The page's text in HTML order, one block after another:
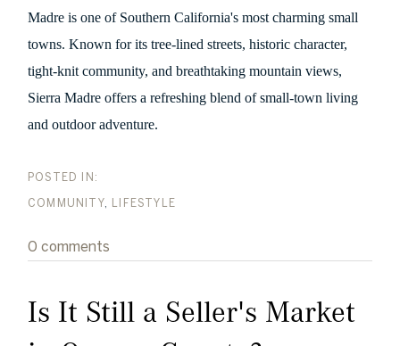
Madre is one of Southern California's most charming small
towns. Known for its tree-lined streets, historic character,
tight-knit community, and breathtaking mountain views,
Sierra Madre offers a refreshing blend of small-town living
and outdoor adventure.
COMMUNITY LIFESTYLE
0 comments
Is It Still a Seller's Market